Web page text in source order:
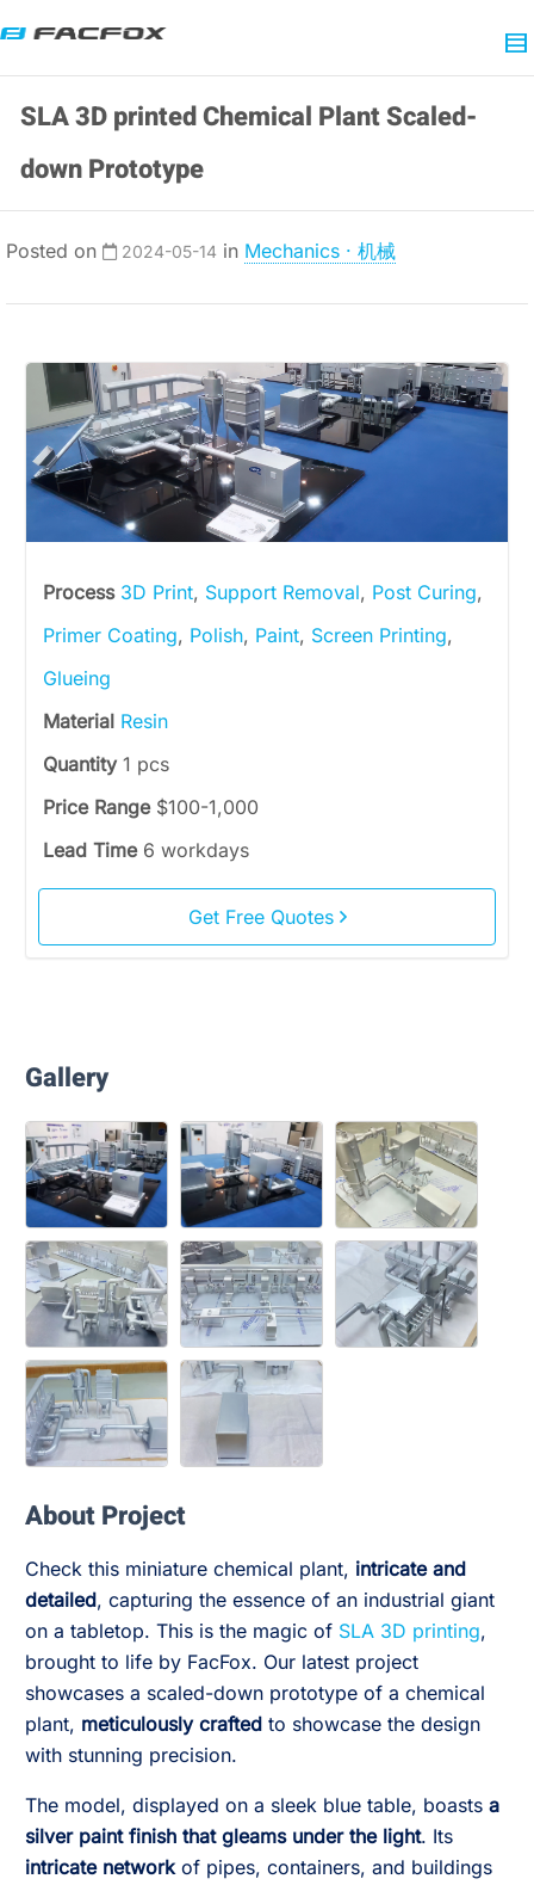
SLA 3D printed Chemical Plant Scaled-
down Prototype
Posted on 2024-05-14 in Mechanics · 机械
Process 3D Print, Support Removal, Post Curing,
Primer Coating, Polish, Paint, Screen Printing,
Glueing
Material Resin
Quantity 1 pcs
Price Range $100-1,000
Lead Time 6 workdays
Get Free Quotes
Gallery
About Project
Check this miniature chemical plant, intricate and
detailed, capturing the essence of an industrial giant
on a tabletop. This is the magic of SLA 3D printing,
brought to life by FacFox. Our latest project
showcases a scaled-down prototype of a chemical
plant, meticulously crafted to showcase the design
with stunning precision.
The model, displayed on a sleek blue table, boasts a
silver paint finish that gleams under the light. Its
intricate networkof pipes, containers, and buildings